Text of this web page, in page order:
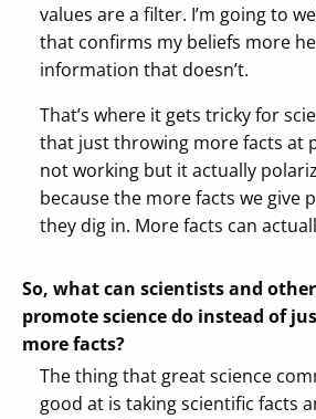
values are a filter. I’m going to
that confirms my beliefs more
information that doesn’t.
That’s where it gets tricky for
that just throwing more facts at
not working but it actually
because the more facts we give
they dig in. More facts can
So, what can scientists and
promote science do instead of
more facts?
The thing that great science
good at is taking scientific facts